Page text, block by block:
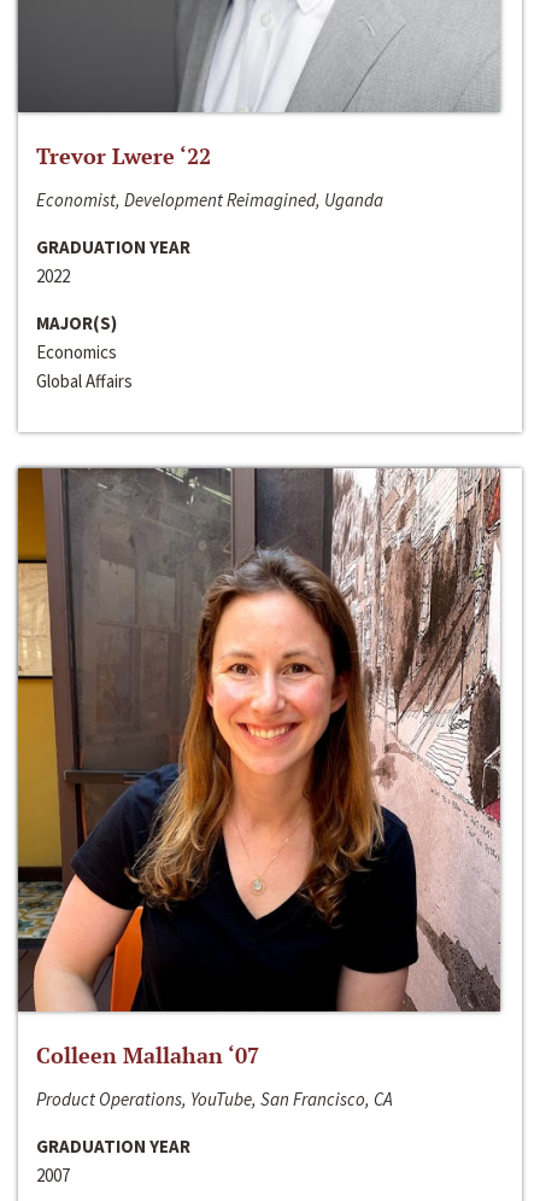
Trevor Lwere ‘22
Economist, Development Reimagined, Uganda
GRADUATION YEAR
2022
MAJOR(S)
Economics
Global Affairs
Colleen Mallahan ‘07
Product Operations, YouTube, San Francisco, CA
GRADUATION YEAR
2007